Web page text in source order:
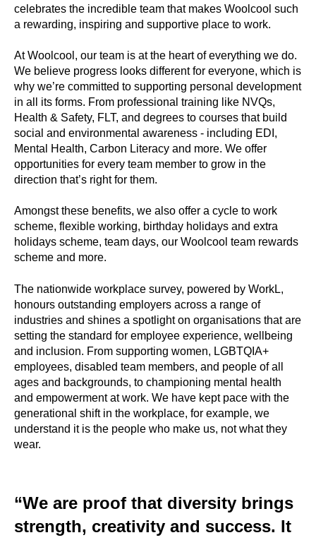
celebrates the incredible team that makes Woolcool such
a rewarding, inspiring and supportive place to work.
At Woolcool, our team is at the heart of everything we do.
We believe progress looks different for everyone, which is
why we’re committed to supporting personal development
in all its forms. From professional training like NVQs,
Health & Safety, FLT, and degrees to courses that build
social and environmental awareness - including EDI,
Mental Health, Carbon Literacy and more. We offer
opportunities for every team member to grow in the
direction that’s right for them.
Amongst these benefits, we also offer a cycle to work
scheme, flexible working, birthday holidays and extra
holidays scheme, team days, our Woolcool team rewards
scheme and more.
The nationwide workplace survey, powered by WorkL,
honours outstanding employers across a range of
industries and shines a spotlight on organisations that are
setting the standard for employee experience, wellbeing
and inclusion. From supporting women, LGBTQIA+
employees, disabled team members, and people of all
ages and backgrounds, to championing mental health
and empowerment at work. We have kept pace with the
generational shift in the workplace, for example, we
understand it is the people who make us, not what they
wear.
“We are proof that diversity brings
strength, creativity and success. It